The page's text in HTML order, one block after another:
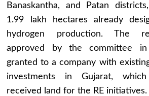
Banaskantha, and Patan
1.99 lakh hectares already
hydrogen production. The
approved by the committee
granted to a company with
investments in Gujarat,
received land for the RE initiatives.